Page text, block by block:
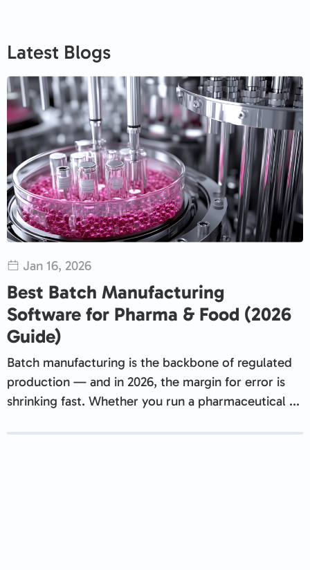
Latest Blogs
Jan 16, 2026
Best Batch Manufacturing
Software for Pharma & Food (2026
Guide)
Batch manufacturing is the backbone of regulated
production — and in 2026, the margin for error is
shrinking fast. Whether you run a pharmaceutical ...